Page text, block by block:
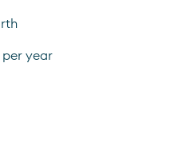
per year